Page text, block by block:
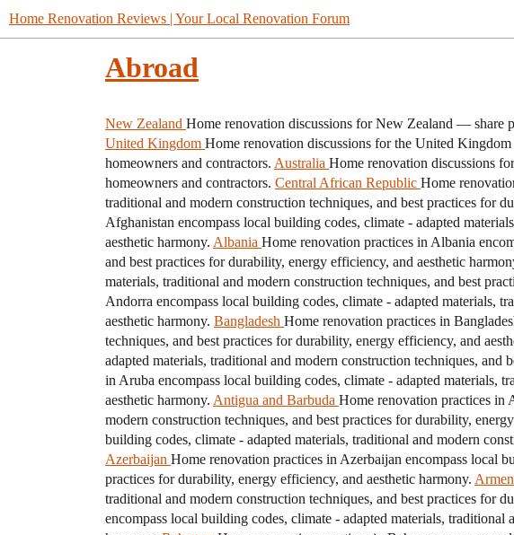
Home Renovation Reviews | Your Local Renovation Forum
Abroad
New Zealand Home renovation discussions for New Zealand — share
United Kingdom Home renovation discussions for the United
homeowners and contractors. Australia Home renovation discussions
homeowners and contractors. Central African Republic Home
traditional and modern construction techniques, and best practices for
Afghanistan encompass local building codes, climate - adapted
aesthetic harmony. Albania Home renovation practices in Albania
and best practices for durability, energy efficiency, and aesthetic
materials, traditional and modern construction techniques, and best
Andorra encompass local building codes, climate - adapted materials,
aesthetic harmony. Bangladesh Home renovation practices in
techniques, and best practices for durability, energy efficiency, and
adapted materials, traditional and modern construction techniques,
in Aruba encompass local building codes, climate - adapted materials,
aesthetic harmony. Antigua and Barbuda Home renovation practices in
modern construction techniques, and best practices for durability,
building codes, climate - adapted materials, traditional and modern
Azerbaijan Home renovation practices in Azerbaijan encompass local
practices for durability, energy efficiency, and aesthetic harmony.
traditional and modern construction techniques, and best practices for
encompass local building codes, climate - adapted materials,